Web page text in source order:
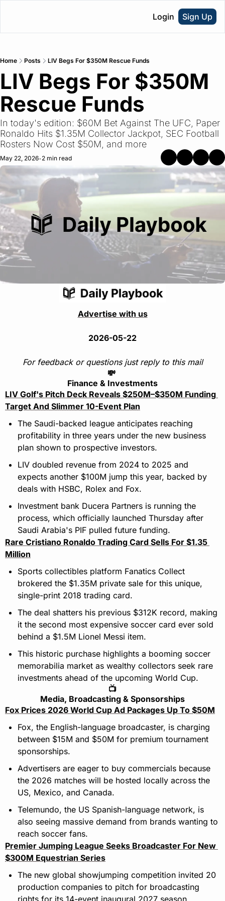
Login Sign Up
Home Posts LIV Begs For $350M Rescue Funds
LIV Begs For $350M
Rescue Funds
In today's edition: $60M Bet Against The UFC, Paper
Ronaldo Hits $1.35M Collector Jackpot, SEC Football
Rosters Now Cost $50M, and more
May 22, 2026• 2 min read
Advertise with us
2026-05-22
For feedback or questions just reply to this mail
💸
Finance & Investments
LIV Golf's Pitch Deck Reveals $250M–$350M Funding
Target And Slimmer 10-Event Plan
The Saudi-backed league anticipates reaching
profitability in three years under the new business
plan shown to prospective investors.
LIV doubled revenue from 2024 to 2025 and
expects another $100M jump this year, backed by
deals with HSBC, Rolex and Fox.
Investment bank Ducera Partners is running the
process, which officially launched Thursday after
Saudi Arabia's PIF pulled future funding.
Rare Cristiano Ronaldo Trading Card Sells For $1.35
Million
Sports collectibles platform Fanatics Collect
brokered the $1.35M private sale for this unique,
single-print 2018 trading card.
The deal shatters his previous $312K record, making
it the second most expensive soccer card ever sold
behind a $1.5M Lionel Messi item.
This historic purchase highlights a booming soccer
memorabilia market as wealthy collectors seek rare
investments ahead of the upcoming World Cup.
📺
Media, Broadcasting & Sponsorships
Fox Prices 2026 World Cup Ad Packages Up To $50M
Fox, the English-language broadcaster, is charging
between $15M and $50M for premium tournament
sponsorships.
Advertisers are eager to buy commercials because
the 2026 matches will be hosted locally across the
US, Mexico, and Canada.
Telemundo, the US Spanish-language network, is
also seeing massive demand from brands wanting to
reach soccer fans.
Premier Jumping League Seeks Broadcaster For New
$300M Equestrian Series
The new global showjumping competition invited 20
production companies to pitch for broadcasting